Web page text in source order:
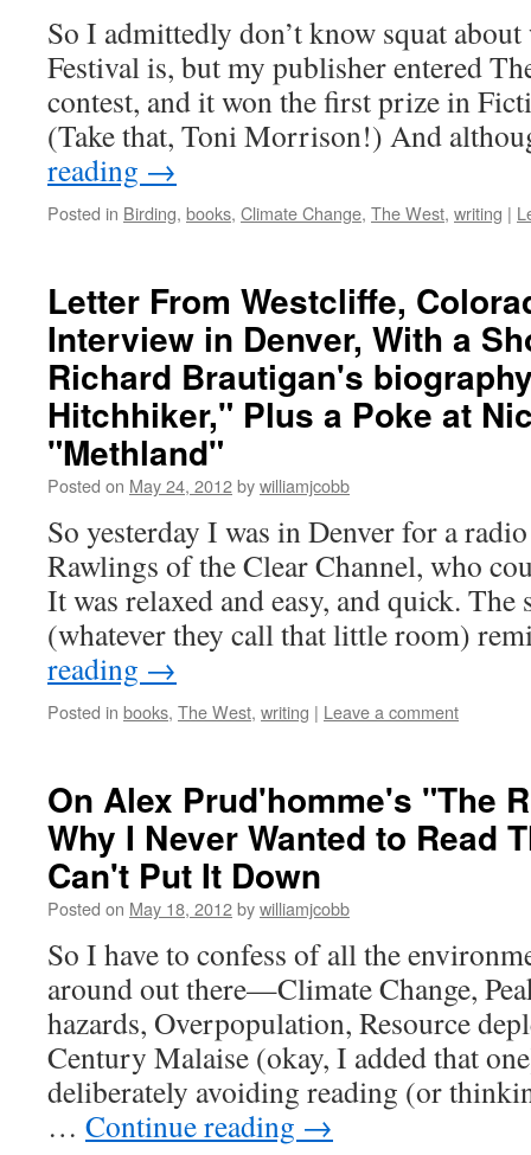
So I admittedly don’t know squat
Festival is, but my publisher entered
contest, and it won the first prize in
(Take that, Toni Morrison!) And
reading →
Posted in Birding, books, Climate Change, The West, writing |
Letter From Westcliffe,
Interview in Denver, With a
Richard Brautigan's
Hitchhiker," Plus a Poke at
"Methland"
Posted on May 24, 2012bywilliamjcobb
So yesterday I was in Denver for a
Rawlings of the Clear Channel, who
It was relaxed and easy, and quick.
(whatever they call that little room)
reading →
Posted in books, The West, writing | Leave a comment
On Alex Prud'homme's "The
Why I Never Wanted to Read
Can't Put It Down
Posted on May 18, 2012bywilliamjcobb
So I have to confess of all the
around out there—Climate Change,
hazards, Overpopulation, Resource
Century Malaise (okay, I added that
deliberately avoiding reading (or
… Continue reading →